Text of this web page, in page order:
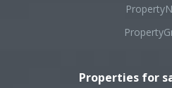
Properties for